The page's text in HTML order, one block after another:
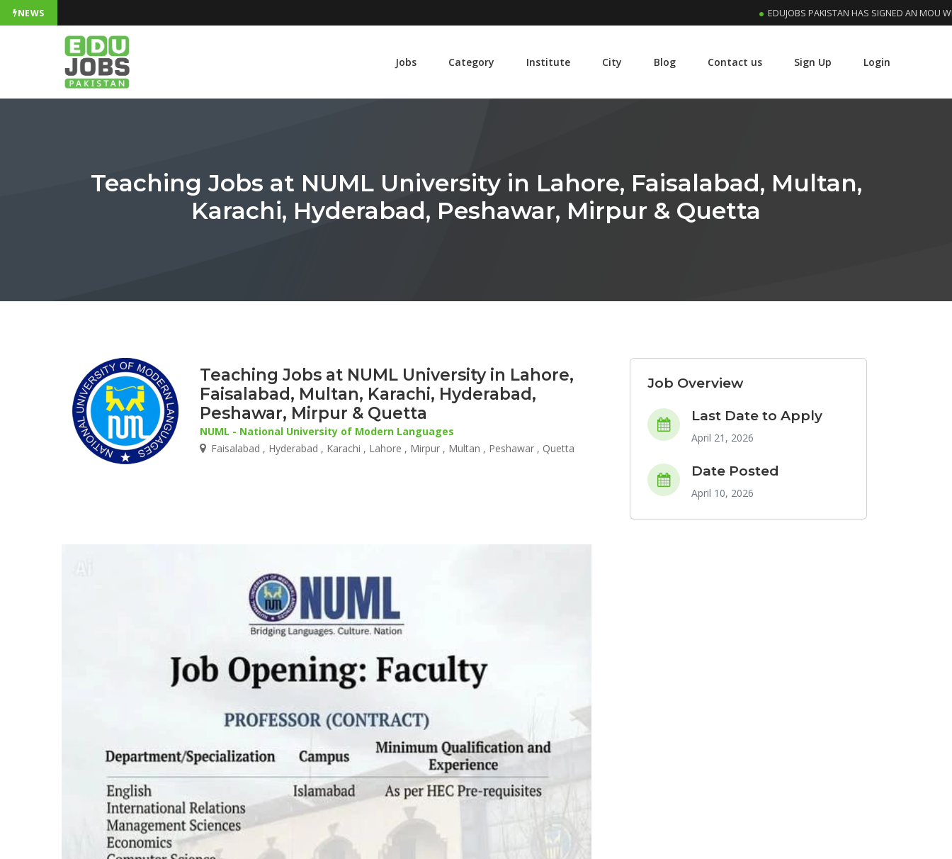
NEWS EDUJOBS PAKISTAN HAS SIGNED AN MOU WITH
Jobs Category Institute City Blog Contact us Sign Up Login
Teaching Jobs at NUML University in Lahore, Faisalabad, Multan,
Karachi, Hyderabad, Peshawar, Mirpur & Quetta
Teaching Jobs at NUML University in Lahore,
Faisalabad, Multan, Karachi, Hyderabad,
Peshawar, Mirpur & Quetta
NUML - National University of Modern Languages
Faisalabad , Hyderabad , Karachi , Lahore , Mirpur , Multan , Peshawar , Quetta
Job Overview
Last Date to Apply
April 21, 2026
Date Posted
April 10, 2026